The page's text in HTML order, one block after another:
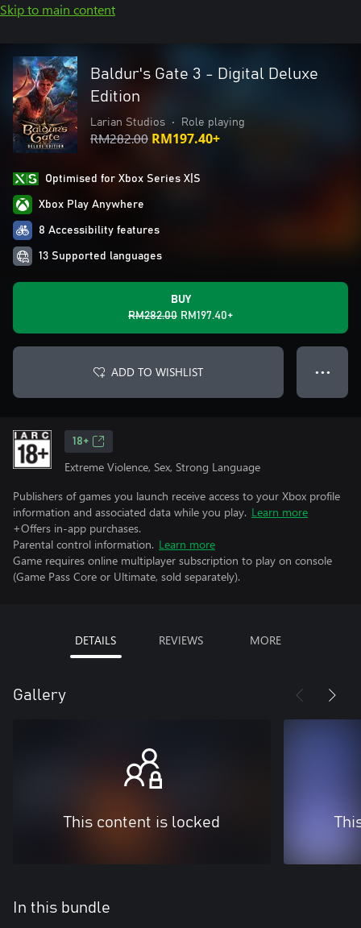
Skip to main content
Baldur's Gate 3 - Digital Deluxe
Edition
Larian Studios • Role playing
RM282.00 RM197.40+
Optimised for Xbox Series X|S
Xbox Play Anywhere
8 Accessibility features
13 Supported languages
BUY
RM282.00 RM197.40+
ADD TO WISHLIST ● ● ●
18+
Extreme Violence, Sex, Strong Language
Publishers of games you launch receive access to your Xbox profile
information and associated data while you play. Learn more
+Offers in-app purchases.
Parental control information. Learn more
Game requires online multiplayer subscription to play on console
(Game Pass Core or Ultimate, sold separately).
DETAILS REVIEWS MORE
Gallery
This content is locked
In this bundle